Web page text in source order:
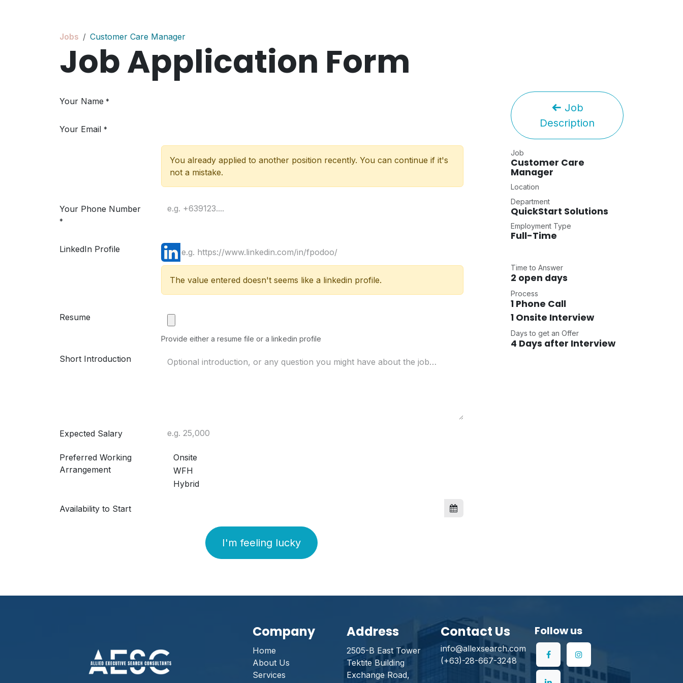
Jobs Customer Care Manager
Job Application Form
Your Name *
Your Email *
You already applied to another position recently. You can continue if it's
not a mistake.
Your Phone Number
*
LinkedIn Profile
The value entered doesn't seems like a linkedin profile.
Resume
Provide either a resume file or a linkedin profile
Short Introduction
Expected Salary
Preferred Working
Arrangement
Onsite
WFH
Hybrid
Availability to Start
I'm feeling lucky
Job
Description
Job
Customer Care
Manager
Location
Department
QuickStart Solutions
Employment Type
Full-Time
Time to Answer
2 open days
Process
1 Phone Call
1 Onsite Interview
Days to get an Offer
4 Days after Interview
Follow us
Contact Us
info@allexsearch.com
(+63)-28-667-3248
Address
2505-B East Tower
Tektite Building
Exchange Road,
Company
Home
About Us
Services